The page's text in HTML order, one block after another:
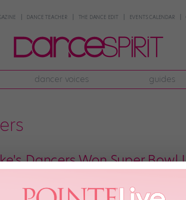
DANCE TEACHER THE DANCE EDIT EVENTS CALENDAR
dancer voices guides
Dancers Won Super Bowl
Prince tribute, or the “selfie kid” moment, or the star
show belonged to JT’s dancers. They. Were. 🔥🔥🔥.